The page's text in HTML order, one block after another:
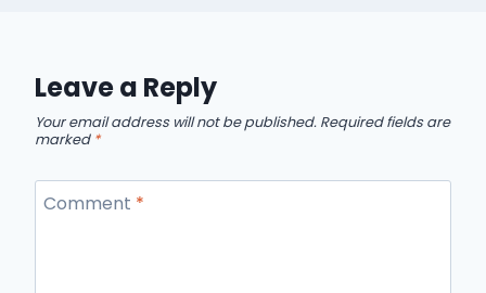
Leave a Reply
Your email address will not be published. Required fields are
marked *
Comment *